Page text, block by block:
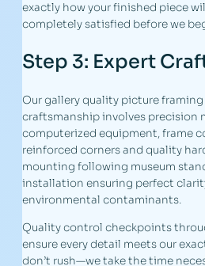
exactly how your finished piece
completely satisfied before we
Step 3: Expert
Our gallery quality picture
craftsmanship involves precision
computerized equipment, frame
reinforced corners and quality
mounting following museum
installation ensuring perfect
environmental contaminants.
Quality control checkpoints
ensure every detail meets our
don’t rush—we take the time